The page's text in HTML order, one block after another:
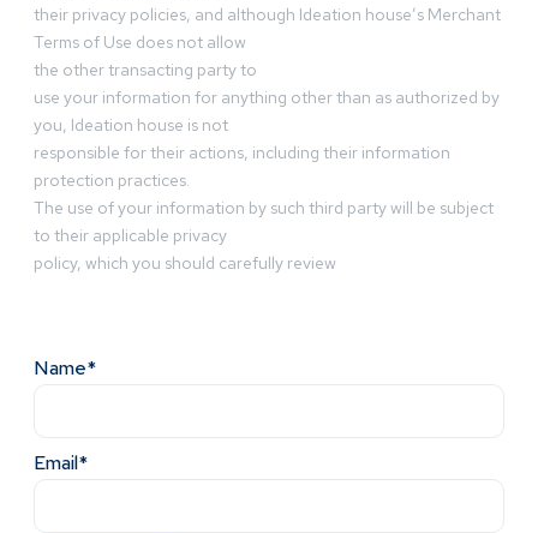
their privacy policies, and although Ideation house’s Merchant
Terms of Use does not allow
the other transacting party to
use your information for anything other than as authorized by
you, Ideation house is not
responsible for their actions, including their information
protection practices.
The use of your information by such third party will be subject
to their applicable privacy
policy, which you should carefully review
Name*
Email*